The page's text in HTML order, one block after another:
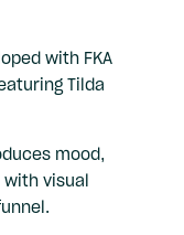
with FKA
Tilda
mood,
visual